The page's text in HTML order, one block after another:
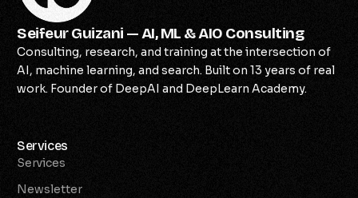
Seifeur Guizani — AI, ML & AIO Consulting
Consulting, research, and training at the intersection of
AI, machine learning, and search. Built on 13 years of real
work. Founder of DeepAI and DeepLearn Academy.
Services
Services
Newsletter